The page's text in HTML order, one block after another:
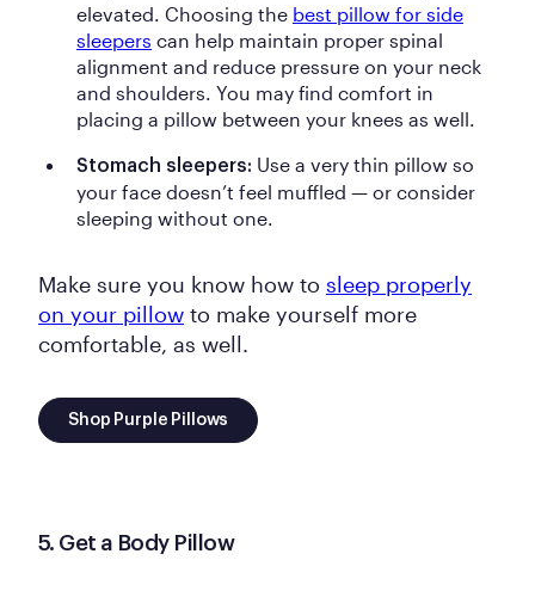
elevated. Choosing the best pillow for side
sleepers can help maintain proper spinal
alignment and reduce pressure on your neck
and shoulders. You may find comfort in
placing a pillow between your knees as well.
Stomach sleepers: Use a very thin pillow so
your face doesn’t feel muffled — or consider
sleeping without one.
Make sure you know how to sleep properly
on your pillow to make yourself more
comfortable, as well.
Shop Purple Pillows
5. Get a Body Pillow